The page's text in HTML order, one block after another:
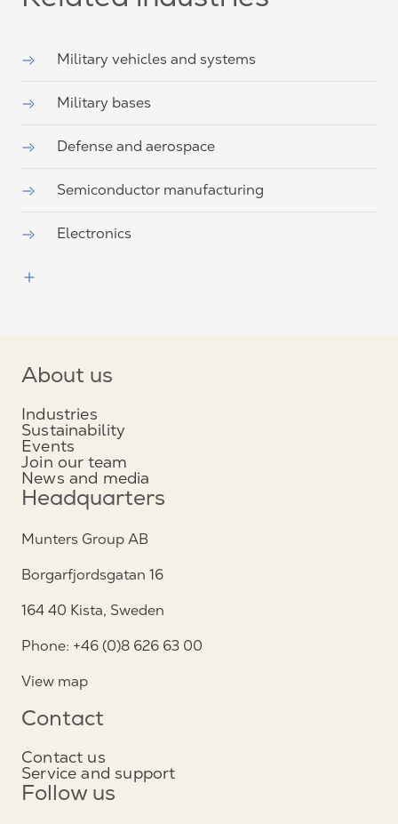
Military vehicles and systems
Military bases
Defense and aerospace
Semiconductor manufacturing
Electronics
About us
Industries
Sustainability
Events
Join our team
News and media
Headquarters
Munters Group AB
Borgarfjordsgatan 16
164 40 Kista, Sweden
Phone: +46 (0)8 626 63 00
View map
Contact
Contact us
Service and support
Follow us